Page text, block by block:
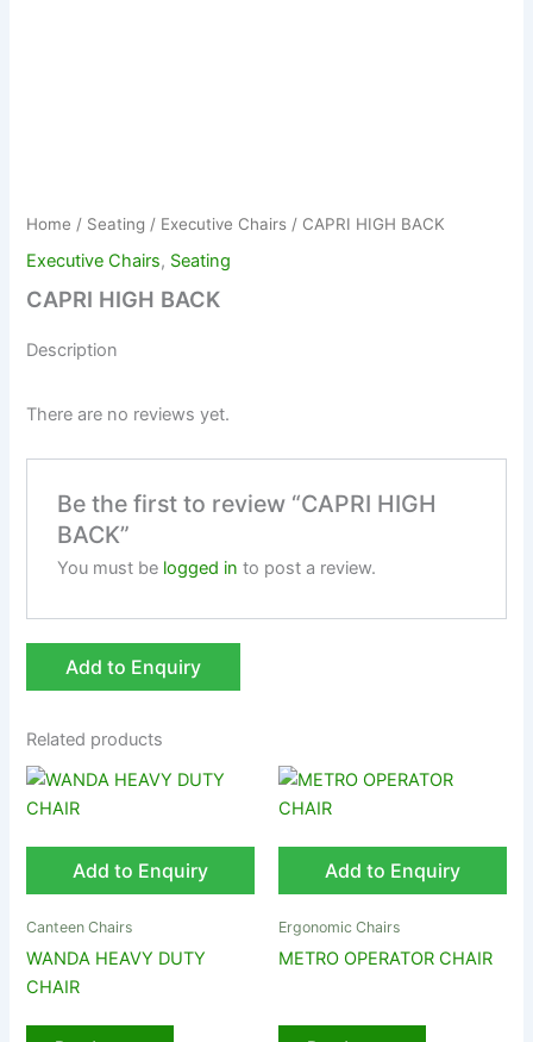
Home / Seating / Executive Chairs / CAPRI HIGH BACK
Executive Chairs, Seating
CAPRI HIGH BACK
Description
There are no reviews yet.
Be the first to review “CAPRI HIGH
BACK”
You must be logged in to post a review.
Add to Enquiry
Related products
Add to Enquiry
Canteen Chairs
WANDA HEAVY DUTY
CHAIR
Add to Enquiry
Ergonomic Chairs
METRO OPERATOR CHAIR